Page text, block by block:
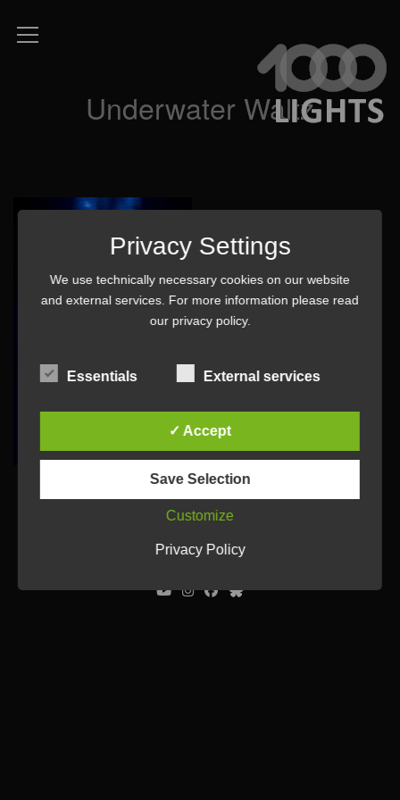
Underwater Waltz
© Ulrich Tausend /Contact/Imprint
Privacy Settings
We use technically necessary cookies on our website
and external services. For more information please read
our privacy policy.
Essentials External services
✓ Accept
Save Selection
Customize
Privacy Policy